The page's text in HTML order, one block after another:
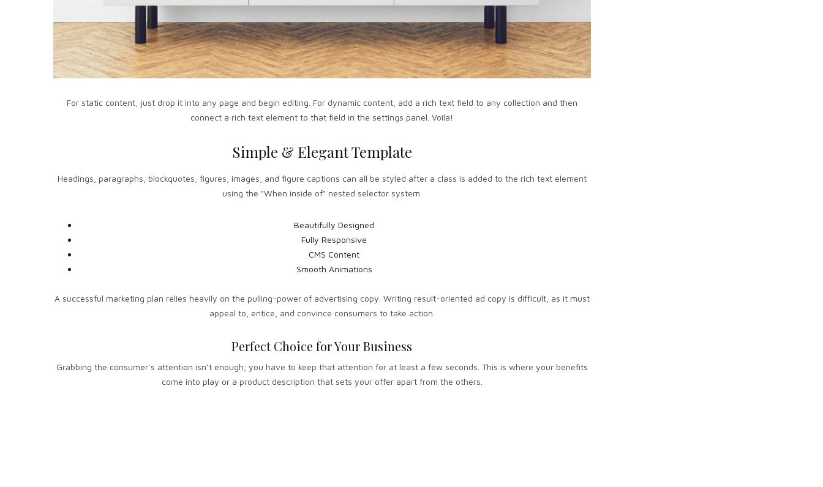
For static content, just drop it into any page and begin editing. For dynamic content, add a rich text field to any collection and then
connect a rich text element to that field in the settings panel. Voila!
Simple & Elegant Template
Headings, paragraphs, blockquotes, figures, images, and figure captions can all be styled after a class is added to the rich text element
using the "When inside of" nested selector system.
Beautifully Designed
Fully Responsive
CMS Content
Smooth Animations
A successful marketing plan relies heavily on the pulling-power of advertising copy. Writing result-oriented ad copy is difficult, as it must
appeal to, entice, and convince consumers to take action.
Perfect Choice for Your Business
Grabbing the consumer’s attention isn’t enough; you have to keep that attention for at least a few seconds. This is where your benefits
come into play or a product description that sets your offer apart from the others.